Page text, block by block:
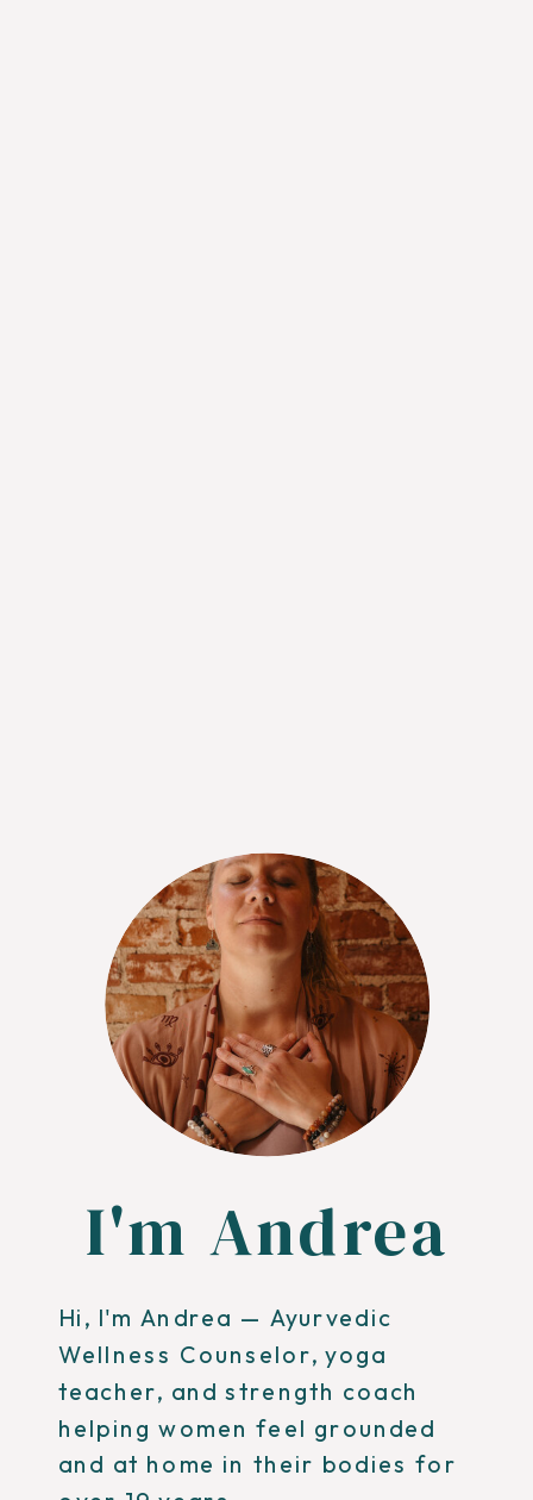
Hi, I'm Andrea — Ayurvedic
Wellness Counselor, yoga
teacher, and strength coach
helping women feel grounded
and at home in their bodies for
I'm Andrea